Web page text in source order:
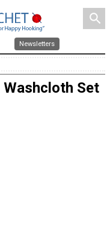
search
Newsletters
Washcloth Set